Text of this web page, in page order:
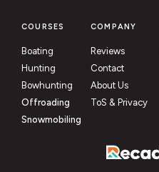
COURSES
Boating
Hunting
Bowhunting
Offroading
Snowmobiling
COMPANY
Reviews
Contact
About Us
ToS & Privacy